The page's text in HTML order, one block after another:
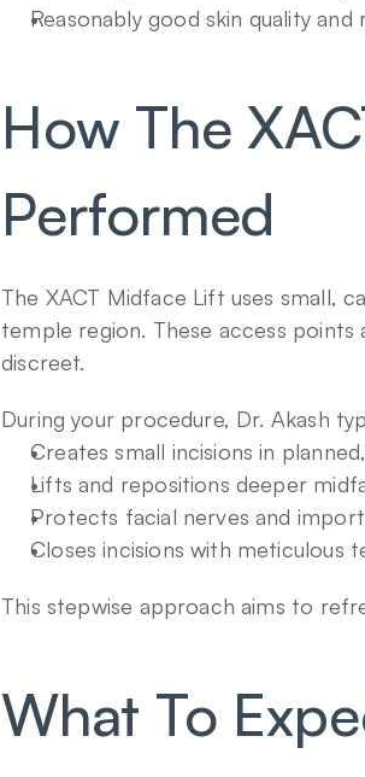
Reasonably good skin quality
How The
Performed
The XACT Midface Lift uses small,
temple region. These access
discreet.
During your procedure, Dr. Akash
Creates small incisions in
Lifts and repositions deeper
Protects facial nerves and
Closes incisions with meticulous
This stepwise approach aims to
What To